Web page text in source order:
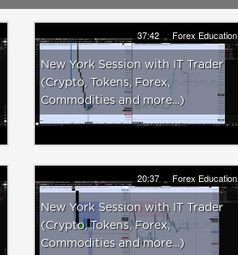
37:42 Forex Education
New York Session with IT Trader
(Crypto, Tokens, Forex,
Commodities and more...)
20:37 Forex Education
New York Session with IT Trader
(Crypto, Tokens, Forex,
Commodities and more...)